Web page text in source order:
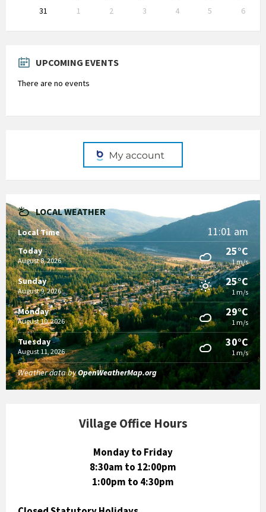
31
1 2 3 4 5
6
to
UPCOMING EVENTS
There are no events
LOCAL WEATHER
Local Time 11:01 am
Today
August 8, 2026
25°C
1 m/s
Sunday
August 9, 2026
25°C
1 m/s
Monday
August 10, 2026
29°C
1 m/s
Tuesday
August 11, 2026
30°C
1 m/s
Weather data byOpenWeatherMap.org
Village Office Hours
Monday to Friday
8:30am to 12:00pm
1:00pm to 4:30pm